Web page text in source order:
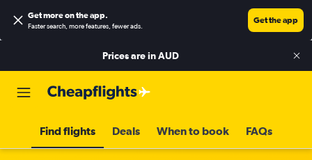
Get more on the app.
Faster search, more features, fewer ads.
Get the app
Prices are inAUD
Find flights Deals When to book FAQs